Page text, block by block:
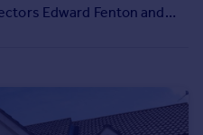
Edward Fenton and
property
advice for each
Agents a secure
agent to manage your
years